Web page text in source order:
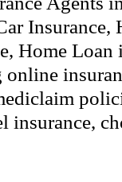
Insurance,
Home
insurance,